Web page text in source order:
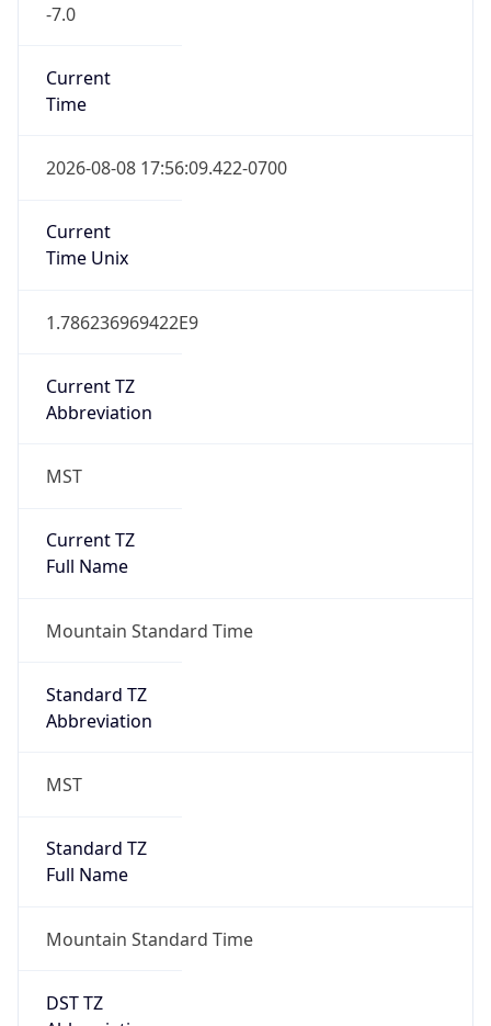
-7.0
Current
Time
2026-08-08 17:56:09.422-0700
Current
Time Unix
1.786236969422E9
Current TZ
Abbreviation
MST
Current TZ
Full Name
Mountain Standard Time
Standard TZ
Abbreviation
MST
Standard TZ
Full Name
Mountain Standard Time
DST TZ